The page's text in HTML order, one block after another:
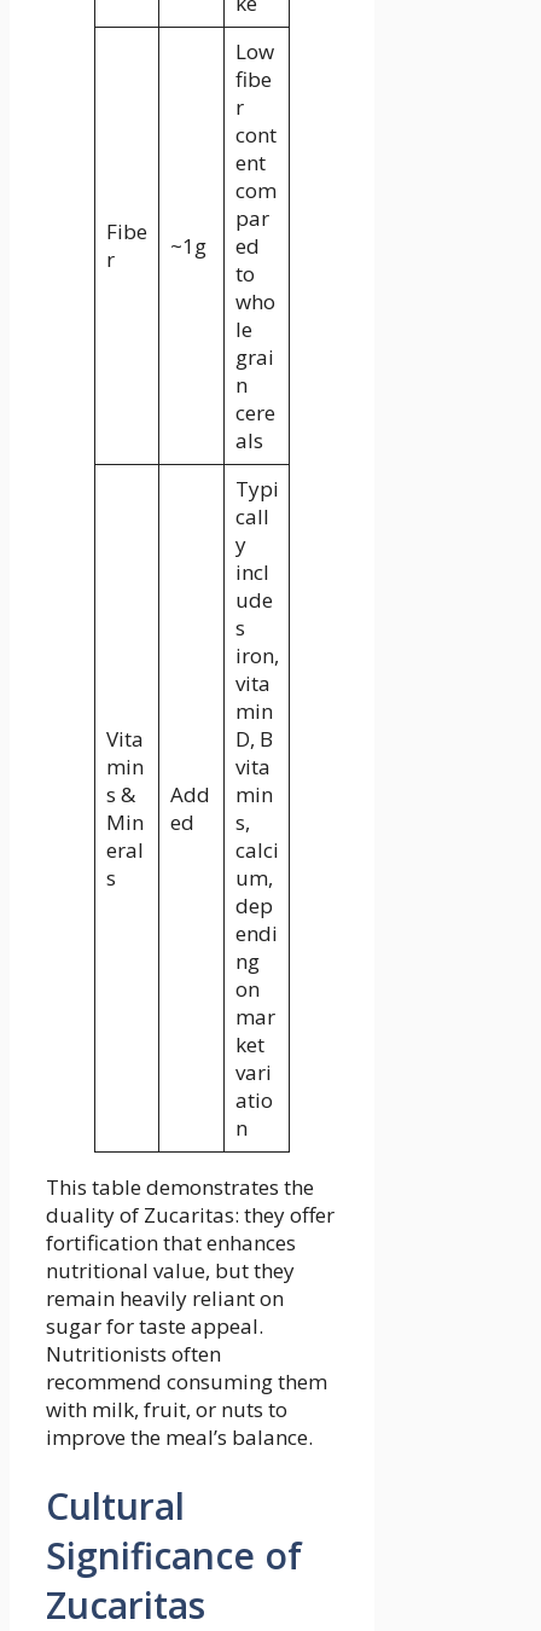
Fibe
r
~1g
Low
fibe
r
cont
ent
com
par
ed
to
who
le
grai
n
cere
als
Vita
min
s &
Min
eral
s
Add
ed
Typi
call
y
incl
ude
s
iron,
vita
min
D, B
vita
min
s,
calci
um,
dep
endi
ng
on
mar
ket
vari
atio
n
This table demonstrates the
duality of Zucaritas: they offer
fortification that enhances
nutritional value, but they
remain heavily reliant on
sugar for taste appeal.
Nutritionists often
recommend consuming them
with milk, fruit, or nuts to
improve the meal’s balance.
Cultural
Significance of
Zucaritas